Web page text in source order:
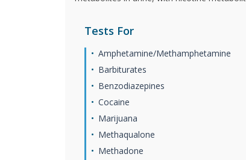
Tests For
Amphetamine/Methamphetamine
Barbiturates
Benzodiazepines
Cocaine
Marijuana
Methaqualone
Methadone